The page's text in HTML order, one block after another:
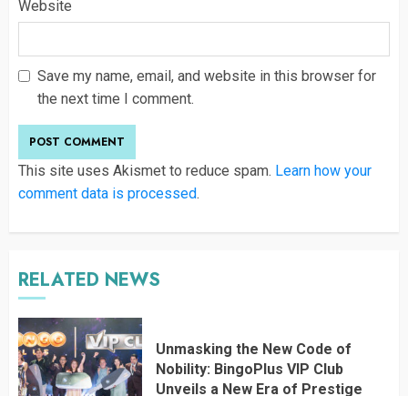
Website
Save my name, email, and website in this browser for
the next time I comment.
This site uses Akismet to reduce spam. Learn how your
comment data is processed.
RELATED NEWS
Unmasking the New Code of
Nobility: BingoPlus VIP Club
Unveils a New Era of Prestige